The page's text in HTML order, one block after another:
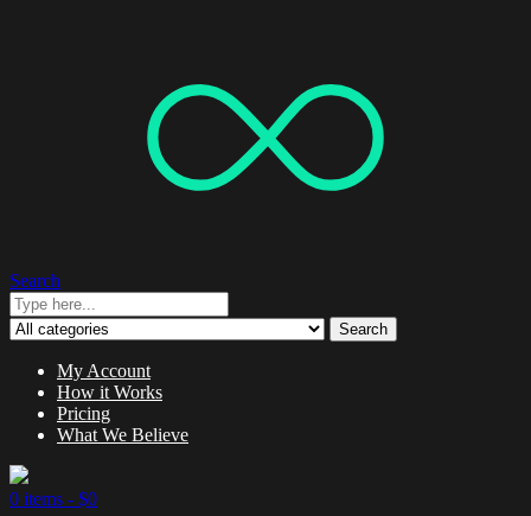
Search
Search
My Account
How it Works
Pricing
What We Believe
0 items - $0